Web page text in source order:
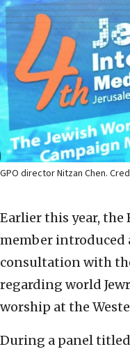
GPO director Nitzan Chen.
Earlier this year, the
member introduced
consultation with
regarding world
worship at the
During a panel